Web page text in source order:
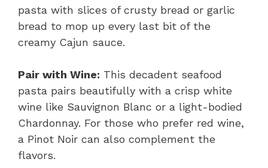
pasta with slices of crusty bread or garlic
bread to mop up every last bit of the
creamy Cajun sauce.
Pair with Wine: This decadent seafood
pasta pairs beautifully with a crisp white
wine like Sauvignon Blanc or a light-bodied
Chardonnay. For those who prefer red wine,
a Pinot Noir can also complement the
flavors.